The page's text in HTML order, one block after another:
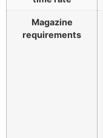
Magazine
requirements